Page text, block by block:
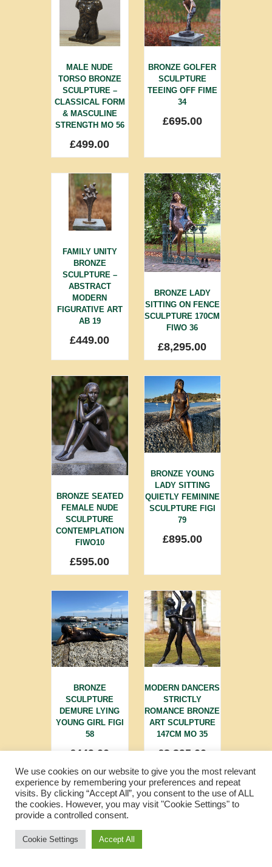
MALE NUDE
TORSO BRONZE
SCULPTURE –
CLASSICAL FORM
& MASCULINE
STRENGTH MO 56
£499.00
BRONZE GOLFER
SCULPTURE
TEEING OFF FIME
34
£695.00
FAMILY UNITY
BRONZE
SCULPTURE –
ABSTRACT
MODERN
FIGURATIVE ART
AB 19
£449.00
BRONZE LADY
SITTING ON FENCE
SCULPTURE 170CM
FIWO 36
£8,295.00
BRONZE SEATED
FEMALE NUDE
SCULPTURE
CONTEMPLATION
FIWO10
£595.00
BRONZE YOUNG
LADY SITTING
QUIETLY FEMININE
SCULPTURE FIGI
79
£895.00
BRONZE
SCULPTURE
DEMURE LYING
YOUNG GIRL FIGI
58
£ 449.00
MODERN DANCERS
STRICTLY
ROMANCE BRONZE
ART SCULPTURE
147CM MO 35
£3,395.00
We use cookies on our website to give you the most relevant
experience by remembering your preferences and repeat
visits. By clicking “Accept All”, you consent to the use of ALL
the cookies. However, you may visit "Cookie Settings" to
provide a controlled consent.
Cookie Settings Accept All